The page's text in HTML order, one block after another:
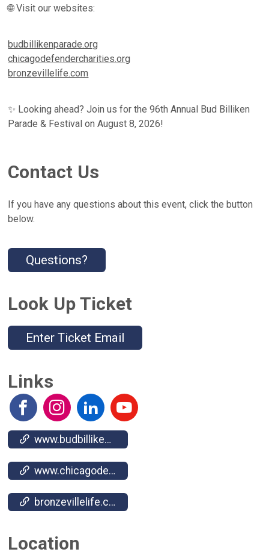
🌐 Visit our websites:
budbillikenparade.org
chicagodefendercharities.org
bronzevillelife.com
✨ Looking ahead? Join us for the 96th Annual Bud Billiken
Parade & Festival on August 8, 2026!
Contact Us
If you have any questions about this event, click the button
below.
Questions?
Look Up Ticket
Enter Ticket Email
Links
www.budbillikenparade.org/
www.chicagodefendercharities.org/
bronzevillelife.com/
Location